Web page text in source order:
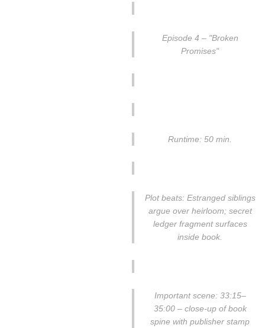
Episode 4 – "Broken
Promises"
Runtime: 50 min.
Plot beats: Estranged siblings
argue over heirloom; secret
ledger fragment surfaces
inside book.
Important scene: 33:15–
35:00 – close-up of book
spine with publisher stamp